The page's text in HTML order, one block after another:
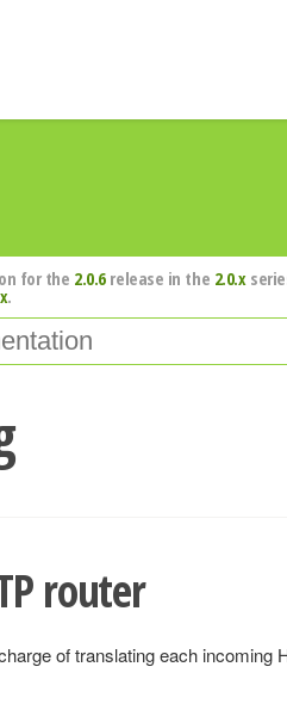
for the 2.0.6release in the 2.0.x
.
router
of translating each incoming